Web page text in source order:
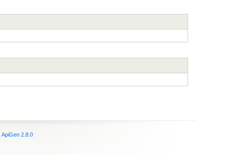
ApiGen 2.8.0